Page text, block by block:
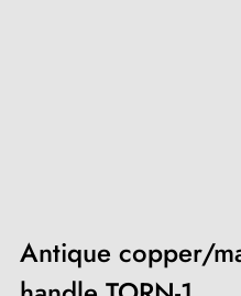
Antique copper/